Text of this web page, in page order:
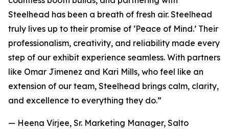
Steelhead has been a breath of fresh air. Steelhead
truly lives up to their promise of ‘Peace of Mind.’ Their
professionalism, creativity, and reliability made every
step of our exhibit experience seamless. With partners
like Omar Jimenez and Kari Mills, who feel like an
extension of our team, Steelhead brings calm, clarity,
and excellence to everything they do.”
— Heena Virjee, Sr. Marketing Manager, Salto